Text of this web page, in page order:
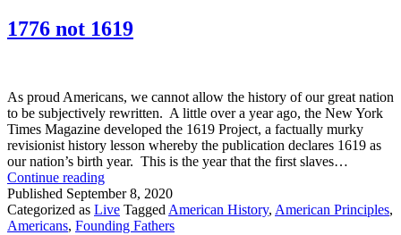
to
Get
1776 not 1619
As proud Americans, we cannot allow the history of our great nation
to be subjectively rewritten. A little over a year ago, the New York
Times Magazine developed the 1619 Project, a factually murky
revisionist history lesson whereby the publication declares 1619 as
our nation’s birth year. This is the year that the first slaves…
Continue reading1776
not
1619
Published September 8, 2020
Categorized as Live Tagged American History, American Principles,
Americans, Founding Fathers